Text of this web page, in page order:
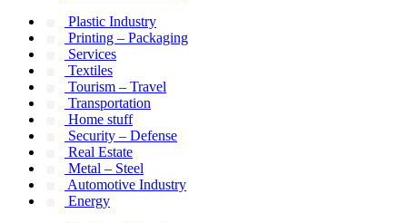
Plastic Industry
Printing – Packaging
Services
Textiles
Tourism – Travel
Transportation
Home stuff
Security – Defense
Real Estate
Metal – Steel
Automotive Industry
Energy